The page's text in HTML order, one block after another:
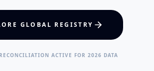
Visual Intelligence
GLOBAL REGISTRY
ACTIVE FOR 2026 DATA